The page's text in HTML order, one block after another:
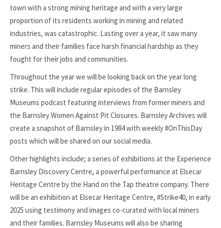
town with a strong mining heritage and with a very large
proportion of its residents working in mining and related
industries, was catastrophic. Lasting over a year, it saw many
miners and their families face harsh financial hardship as they
fought for their jobs and communities.
Throughout the year we will be looking back on the year long
strike. This will include regular episodes of the Barnsley
Museums podcast featuring interviews from former miners and
the Barnsley Women Against Pit Closures. Barnsley Archives will
create a snapshot of Barnsley in 1984 with weekly #OnThisDay
posts which will be shared on our social media.
Other highlights include; a series of exhibitions at the Experience
Barnsley Discovery Centre, a powerful performance at Elsecar
Heritage Centre by the Hand on the Tap theatre company. There
will be an exhibition at Elsecar Heritage Centre, #Strike40, in early
2025 using testimony and images co-curated with local miners
and their families. Barnsley Museums will also be sharing